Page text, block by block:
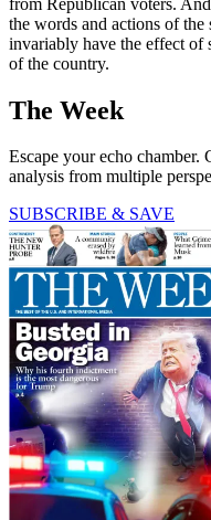
the words and actions of
invariably have the effect of
of the country.
The Week
Escape your echo chamber.
analysis from multiple
SUBSCRIBE & SAVE